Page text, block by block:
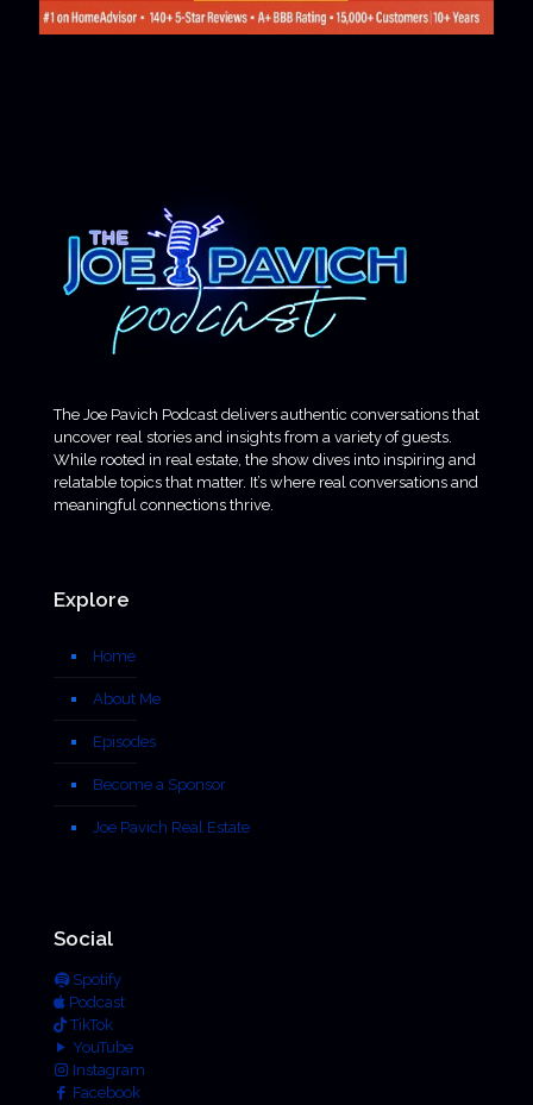
The Joe Pavich Podcast delivers authentic conversations that
uncover real stories and insights from a variety of guests.
While rooted in real estate, the show dives into inspiring and
relatable topics that matter. It’s where real conversations and
meaningful connections thrive.
Explore
Home
About Me
Episodes
Become a Sponsor
Joe Pavich Real Estate
Social
Spotify
Podcast
TikTok
YouTube
Instagram
Facebook